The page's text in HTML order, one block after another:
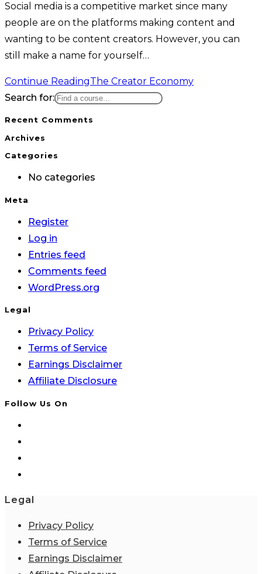
Social media is a competitive market since many
people are on the platforms making content and
wanting to be content creators. However, you can
still make a name for yourself…
Continue ReadingThe Creator Economy
Search for:
Recent Comments
Archives
Categories
No categories
Meta
Register
Log in
Entries feed
Comments feed
WordPress.org
Legal
Privacy Policy
Terms of Service
Earnings Disclaimer
Affiliate Disclosure
Follow Us On
Legal
Privacy Policy
Terms of Service
Earnings Disclaimer